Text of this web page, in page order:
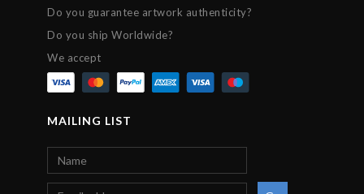
Do you guarantee artwork authenticity?
Do you ship Worldwide?
We accept
MAILING LIST